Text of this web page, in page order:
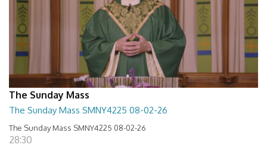
The Sunday Mass
The Sunday Mass SMNY4225 08-02-26
The Sunday Mass SMNY4225 08-02-26
28:30